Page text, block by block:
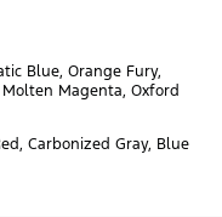
Blue, Orange Fury,
Magenta, Oxford
Carbonized Gray, Blue